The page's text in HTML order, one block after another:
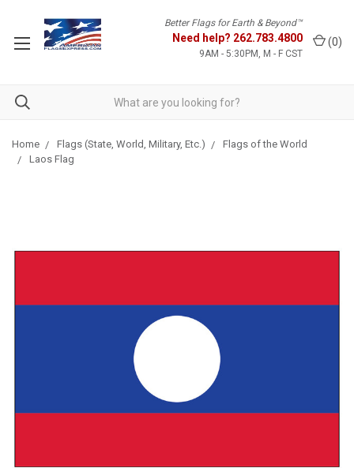
Better Flags for Earth & Beyond™
Need help? 262.783.4800
9AM - 5:30PM, M - F CST
(0)
Home Flags (State, World, Military, Etc.)
Flags of the World
Laos Flag